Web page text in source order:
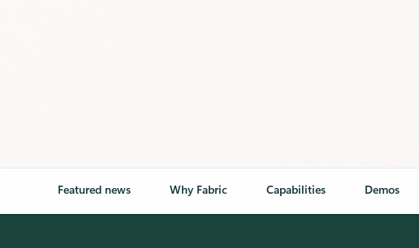
Featured news Why Fabric Capabilities Demos